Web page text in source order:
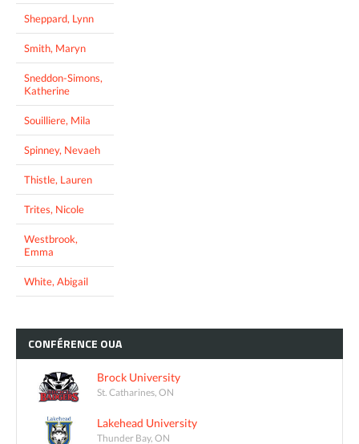
Sheppard, Lynn
Smith, Maryn
Sneddon-Simons,
Katherine
Souilliere, Mila
Spinney, Nevaeh
Thistle, Lauren
Trites, Nicole
Westbrook,
Emma
White, Abigail
CONFÉRENCE OUA
Brock University
St. Catharines, ON
Lakehead University
Thunder Bay, ON